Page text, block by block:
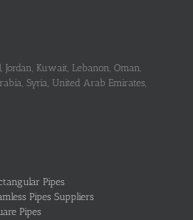
Kuwait, Lebanon, Oman,
Syria, United Arab Emirates,
Pipes
Pipes Suppliers
Pipes